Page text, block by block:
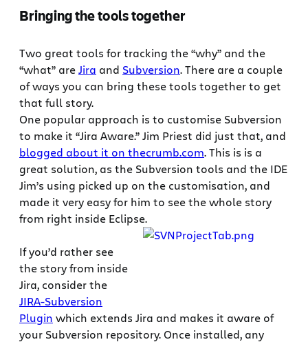
Bringing the tools together
Two great tools for tracking the “why” and the
“what” areJira and Subversion. There are a couple
of ways you can bring these tools together to get
that full story.
One popular approach is to customise Subversion
to make it “Jira Aware.” Jim Priest did just that, and
blogged about it on thecrumb.com. This is is a
great solution, as the Subversion tools and the IDE
Jim’s using picked up on the customisation, and
made it very easy for him to see the whole story
from right inside Eclipse.
If you’d rather see
the story from inside
Jira, consider the
JIRA-Subversion
Plugin which extends Jira and makes it aware of
your Subversion repository. Once installed, any